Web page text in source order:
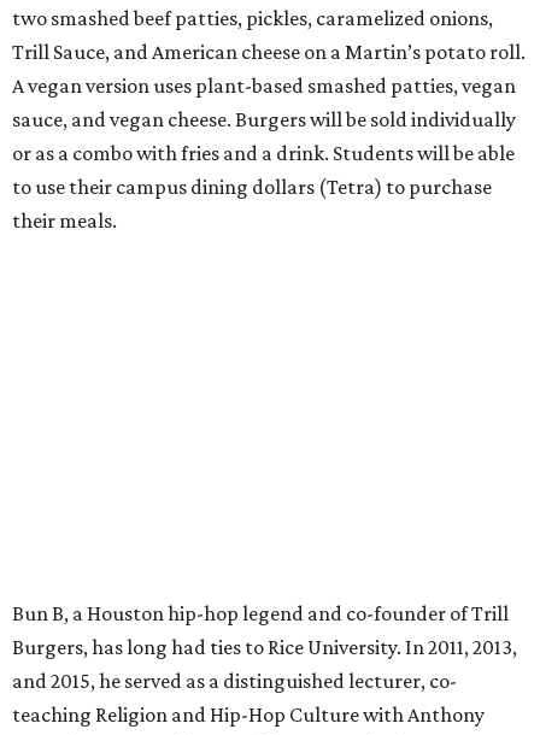
two smashed beef patties, pickles, caramelized onions,
Trill Sauce, and American cheese on a Martin’s potato roll.
A vegan version uses plant-based smashed patties, vegan
sauce, and vegan cheese. Burgers will be sold individually
or as a combo with fries and a drink. Students will be able
to use their campus dining dollars (Tetra) to purchase
their meals.
Bun B, a Houston hip-hop legend and co-founder of Trill
Burgers, has long had ties to Rice University. In 2011, 2013,
and 2015, he served as a distinguished lecturer, co-
teaching Religion and Hip-Hop Culture with Anthony